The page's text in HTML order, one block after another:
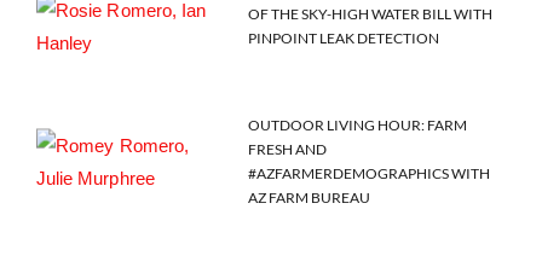
OF THE SKY-HIGH WATER BILL WITH
PINPOINT LEAK DETECTION
OUTDOOR LIVING HOUR: FARM
FRESH AND
#AZFARMERDEMOGRAPHICS WITH
AZ FARM BUREAU